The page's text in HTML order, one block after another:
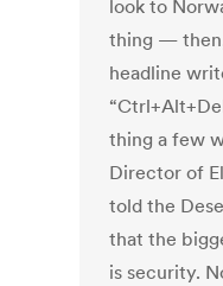
look to
thing —
headline
thing a few
Director of
told the
that the
is security.